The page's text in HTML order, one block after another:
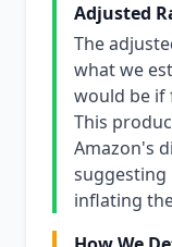
Adjusted
The
what we
would be if
This
Amazon's
suggesting
inflating